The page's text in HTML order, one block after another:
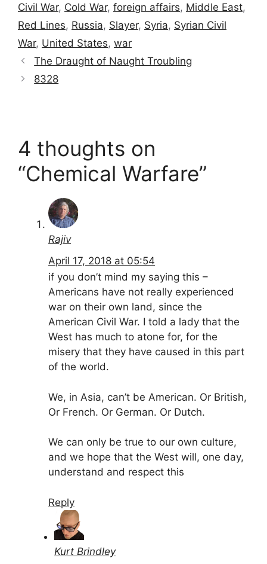
Civil War, Cold War, foreign affairs, Middle East,
Red Lines, Russia, Slayer, Syria, Syrian Civil
War, United States, war
The Draught of Naught Troubling
8328
4 thoughts on
“Chemical Warfare”
Rajiv
April 17, 2018 at 05:54
if you don’t mind my saying this –
Americans have not really experienced
war on their own land, since the
American Civil War. I told a lady that the
West has much to atone for, for the
misery that they have caused in this part
of the world.
We, in Asia, can’t be American. Or British,
Or French. Or German. Or Dutch.
We can only be true to our own culture,
and we hope that the West will, one day,
understand and respect this
Reply
Kurt Brindley